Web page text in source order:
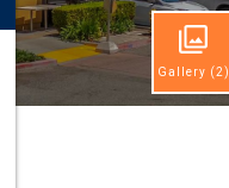
Gallery (2)